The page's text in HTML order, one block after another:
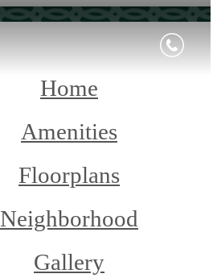
Home
Amenities
Floorplans
Neighborhood
Gallery